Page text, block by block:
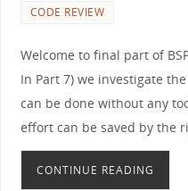
CODE REVIEW
Welcome to final part of BSP
In Part 7) we investigate
can be done without any
effort can be saved by the
CONTINUE READING